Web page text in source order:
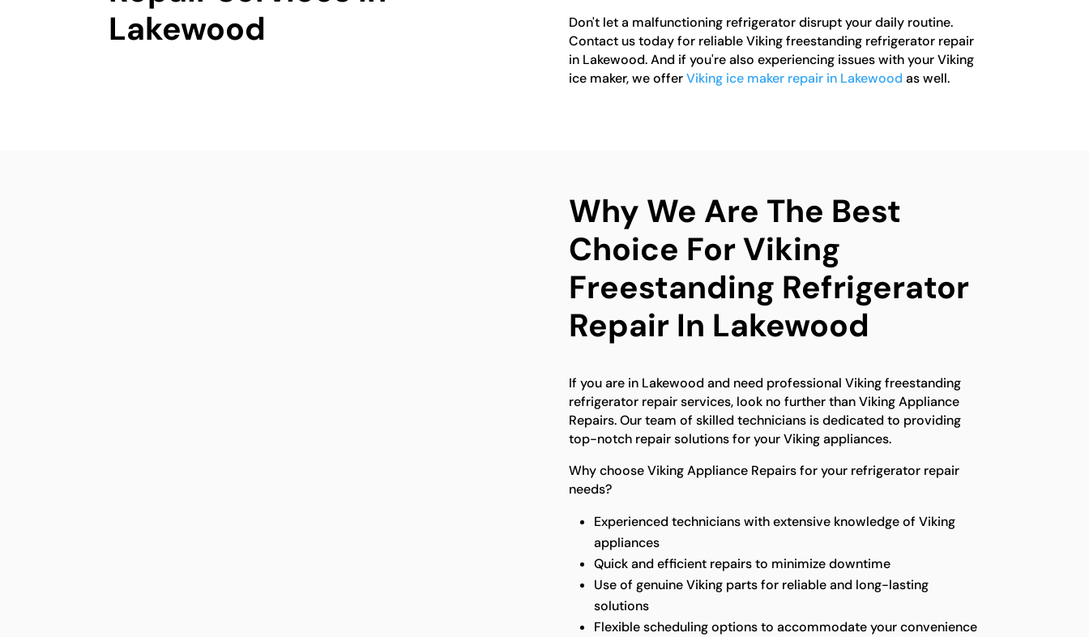
Lakewood
Don't let a malfunctioning refrigerator disrupt your daily routine.
Contact us today for reliable Viking freestanding refrigerator repair
in Lakewood. And if you're also experiencing issues with your Viking
ice maker, we offerViking ice maker repair in Lakewood as well.
Why We Are The Best
Choice For Viking
Freestanding Refrigerator
Repair In Lakewood
If you are in Lakewood and need professional Viking freestanding
refrigerator repair services, look no further than Viking Appliance
Repairs. Our team of skilled technicians is dedicated to providing
top-notch repair solutions for your Viking appliances.
Why choose Viking Appliance Repairs for your refrigerator repair
needs?
Experienced technicians with extensive knowledge of Viking
appliances
Quick and efficient repairs to minimize downtime
Use of genuine Viking parts for reliable and long-lasting
solutions
Flexible scheduling options to accommodate your convenience